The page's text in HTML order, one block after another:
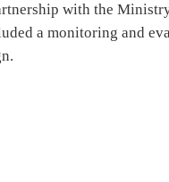
with the
a monitoring and